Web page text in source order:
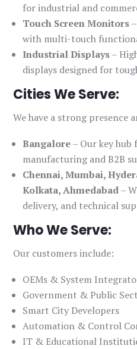
for industrial and
Touch Screen Monitors
with multi-touch
Industrial Displays–
displays designed for
Cities We Serve:
We have a strong presence
Bangalore– Our key
manufacturing and B2B
Chennai, Mumbai,
Kolkata, Ahmedabad–
delivery, and technical
Who We Serve:
Our customers include:
OEMs & System
Government & Public
Smart City Developers
Automation & Control
IT & Educational